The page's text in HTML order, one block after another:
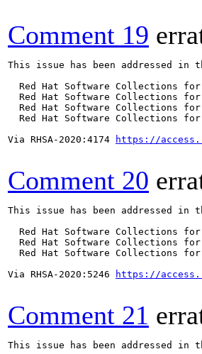
Comment 19
This issue has been addressed in
Red Hat Software Collections
Red Hat Software Collections
Red Hat Software Collections
Red Hat Software Collections
Via RHSA-2020:4174
https://
Comment 20
This issue has been addressed in
Red Hat Software Collections
Red Hat Software Collections
Red Hat Software Collections
Via RHSA-2020:5246
https://
Comment 21
This issue has been addressed in